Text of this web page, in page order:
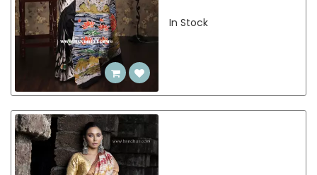
In Stock